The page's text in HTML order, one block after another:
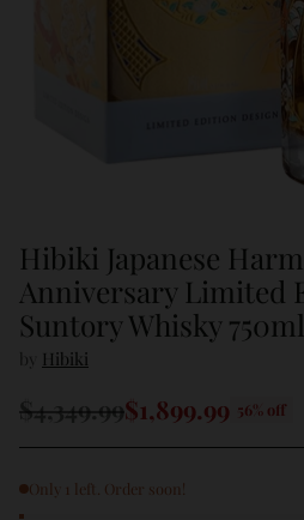
Hibiki Japanese
Anniversary Limited
Suntory Whisky 750ml
by Hibiki
$4,349.99$1,899.99 56% off
Only 1 left. Order soon!